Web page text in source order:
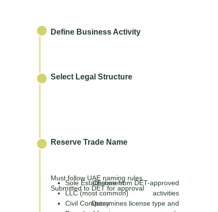
Select Legal Structure
Define Business Activity
Must follow UAE naming rules
Submitted to DET for approval
Choose from DET-approved
activities
Determines license type and
Sole Establishment
LLC (most common)
Civil Company
Reserve Trade Name